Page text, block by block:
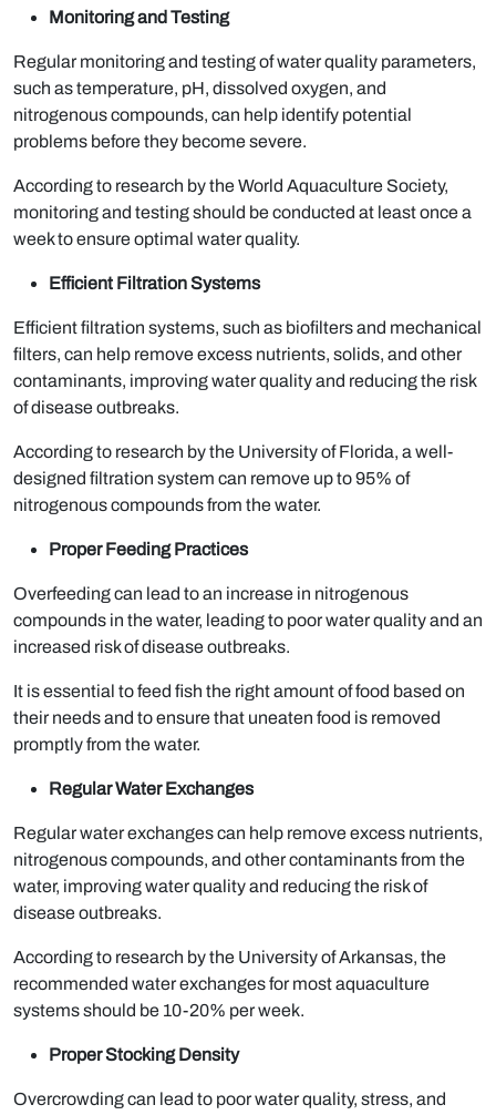
Monitoring and Testing
Regular monitoring and testing of water quality parameters,
such as temperature, pH, dissolved oxygen, and
nitrogenous compounds, can help identify potential
problems before they become severe.
According to research by the World Aquaculture Society,
monitoring and testing should be conducted at least once a
week to ensure optimal water quality.
Efficient Filtration Systems
Efficient filtration systems, such as biofilters and mechanical
filters, can help remove excess nutrients, solids, and other
contaminants, improving water quality and reducing the risk
of disease outbreaks.
According to research by the University of Florida, a well-
designed filtration system can remove up to 95% of
nitrogenous compounds from the water.
Proper Feeding Practices
Overfeeding can lead to an increase in nitrogenous
compounds in the water, leading to poor water quality and an
increased risk of disease outbreaks.
It is essential to feed fish the right amount of food based on
their needs and to ensure that uneaten food is removed
promptly from the water.
Regular Water Exchanges
Regular water exchanges can help remove excess nutrients,
nitrogenous compounds, and other contaminants from the
water, improving water quality and reducing the risk of
disease outbreaks.
According to research by the University of Arkansas, the
recommended water exchanges for most aquaculture
systems should be 10-20% per week.
Proper Stocking Density
Overcrowding can lead to poor water quality, stress, and